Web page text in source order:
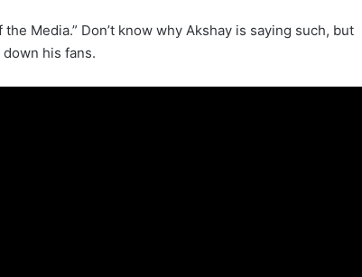
Media.” Don’t know why Akshay is saying such, but
his fans.